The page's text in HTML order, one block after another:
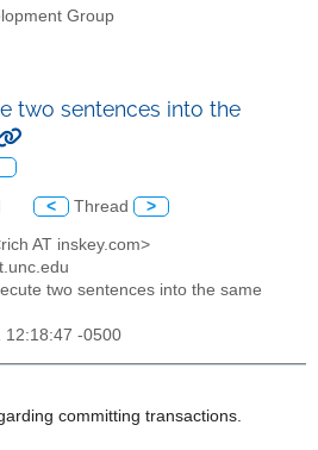
Group
two sentences into the
< Thread >
AT inskey.com>
two sentences into the same
12:18:47 -0500
committing transactions.